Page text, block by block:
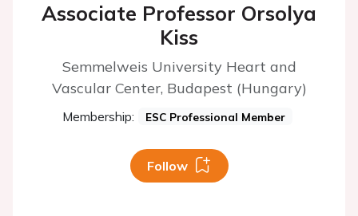
Associate Professor Orsolya
Kiss
Semmelweis University Heart and
Vascular Center, Budapest (Hungary)
Membership: ESC Professional Member
Follow